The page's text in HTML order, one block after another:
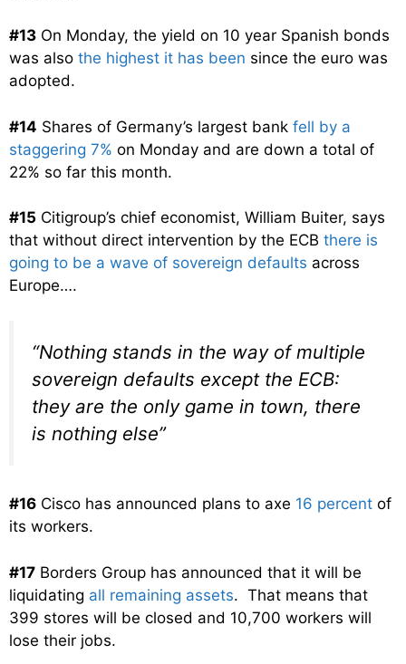
#13 On Monday, the yield on 10 year Spanish bonds
was also the highest it has been since the euro was
adopted.
#14 Shares of Germany’s largest bank fell by a
staggering 7% on Monday and are down a total of
22% so far this month.
#15 Citigroup’s chief economist, William Buiter, says
that without direct intervention by the ECB there is
going to be a wave of sovereign defaults across
Europe….
“Nothing stands in the way of multiple
sovereign defaults except the ECB:
they are the only game in town, there
is nothing else”
#16 Cisco has announced plans to axe 16 percent of
its workers.
#17 Borders Group has announced that it will be
liquidating all remaining assets. That means that
399 stores will be closed and 10,700 workers will
lose their jobs.